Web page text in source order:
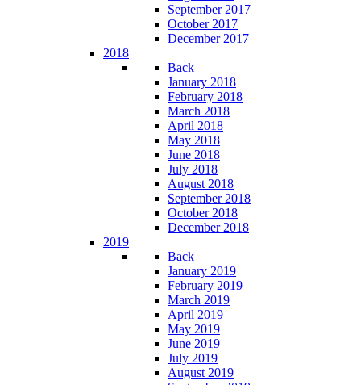
September 2017
October 2017
December 2017
2018
Back
January 2018
February 2018
March 2018
April 2018
May 2018
June 2018
July 2018
August 2018
September 2018
October 2018
December 2018
2019
Back
January 2019
February 2019
March 2019
April 2019
May 2019
June 2019
July 2019
August 2019